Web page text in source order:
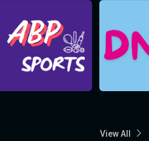
View All